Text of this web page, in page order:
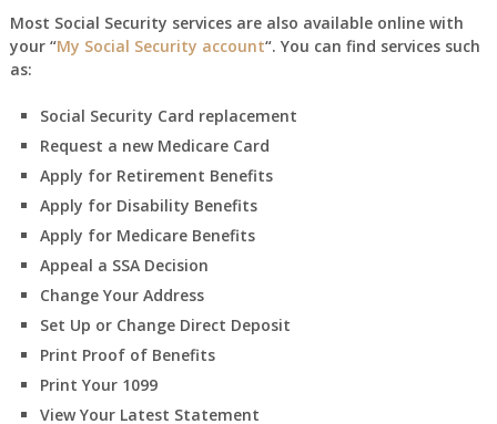
Most Social Security services are also available online with
your “My Social Security account“. You can find services such
as:
Social Security Card replacement
Request a new Medicare Card
Apply for Retirement Benefits
Apply for Disability Benefits
Apply for Medicare Benefits
Appeal a SSA Decision
Change Your Address
Set Up or Change Direct Deposit
Print Proof of Benefits
Print Your 1099
View Your Latest Statement